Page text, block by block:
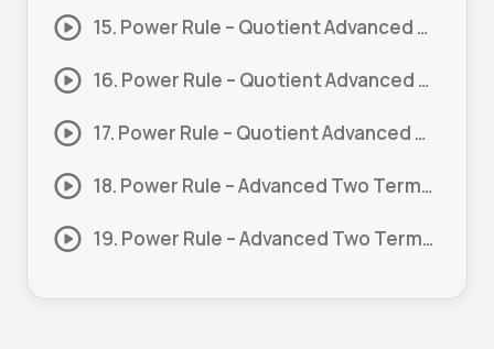
15. Power Rule – Quotient Advanced #3
16. Power Rule – Quotient Advanced #4
17. Power Rule – Quotient Advanced #5
18. Power Rule – Advanced Two Terms or more #1
19. Power Rule – Advanced Two Terms or more #2